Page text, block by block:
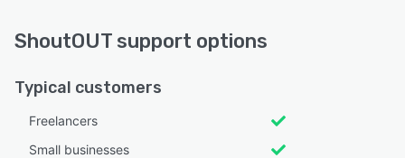
ShoutOUT support options
Typical customers
Freelancers
Small businesses